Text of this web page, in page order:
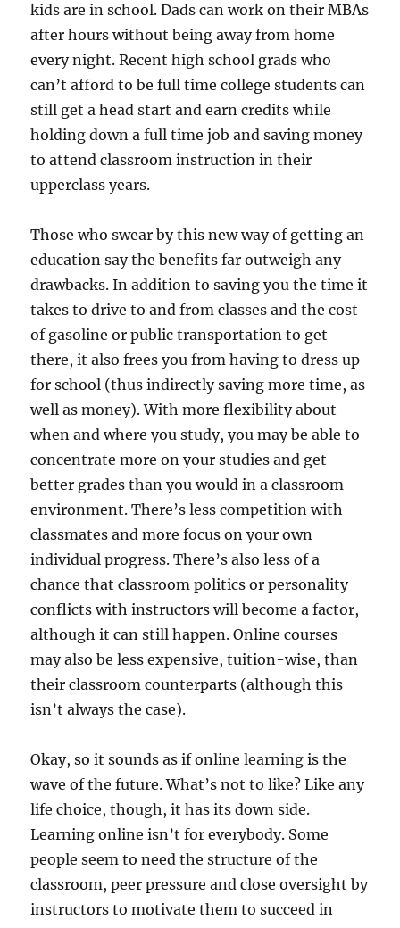
kids are in school. Dads can work on their MBAs
after hours without being away from home
every night. Recent high school grads who
can’t afford to be full time college students can
still get a head start and earn credits while
holding down a full time job and saving money
to attend classroom instruction in their
upperclass years.
Those who swear by this new way of getting an
education say the benefits far outweigh any
drawbacks. In addition to saving you the time it
takes to drive to and from classes and the cost
of gasoline or public transportation to get
there, it also frees you from having to dress up
for school (thus indirectly saving more time, as
well as money). With more flexibility about
when and where you study, you may be able to
concentrate more on your studies and get
better grades than you would in a classroom
environment. There’s less competition with
classmates and more focus on your own
individual progress. There’s also less of a
chance that classroom politics or personality
conflicts with instructors will become a factor,
although it can still happen. Online courses
may also be less expensive, tuition-wise, than
their classroom counterparts (although this
isn’t always the case).
Okay, so it sounds as if online learning is the
wave of the future. What’s not to like? Like any
life choice, though, it has its down side.
Learning online isn’t for everybody. Some
people seem to need the structure of the
classroom, peer pressure and close oversight by
instructors to motivate them to succeed in